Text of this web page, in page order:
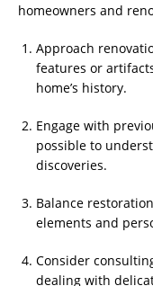
homeowners and
Approach
features or
home’s history.
Engage with
possible to
discoveries.
Balance
elements and
Consider
dealing with